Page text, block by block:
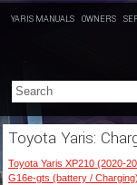
YARIS MANUALS OWNERS
Toyota Yaris:
Toyota Yaris XP210 (2020-
G16e-gts (battery / Charging)